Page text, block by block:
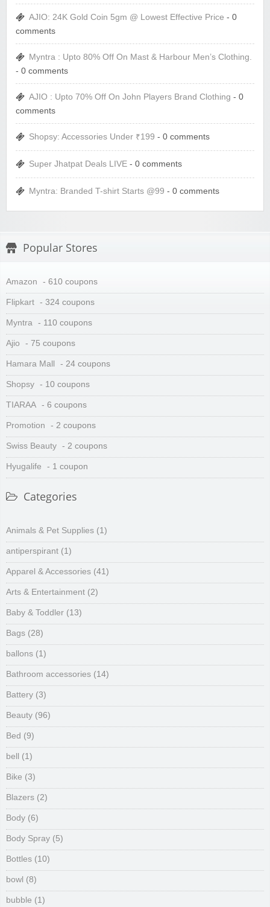
AJIO: 24K Gold Coin 5gm @ Lowest Effective Price - 0
comments
Myntra : Upto 80% Off On Mast & Harbour Men’s Clothing.
- 0 comments
AJIO : Upto 70% Off On John Players Brand Clothing - 0
comments
Shopsy: Accessories Under ₹199 - 0 comments
Super Jhatpat Deals LIVE - 0 comments
Myntra: Branded T-shirt Starts @99 - 0 comments
Popular Stores
Amazon - 610 coupons
Flipkart - 324 coupons
Myntra - 110 coupons
Ajio - 75 coupons
Hamara Mall - 24 coupons
Shopsy - 10 coupons
TIARAA - 6 coupons
Promotion - 2 coupons
Swiss Beauty - 2 coupons
Hyugalife - 1 coupon
Categories
Animals & Pet Supplies (1)
antiperspirant (1)
Apparel & Accessories (41)
Arts & Entertainment (2)
Baby & Toddler (13)
Bags (28)
ballons (1)
Bathroom accessories (14)
Battery (3)
Beauty (96)
Bed (9)
bell (1)
Bike (3)
Blazers (2)
Body (6)
Body Spray (5)
Bottles (10)
bowl (8)
bubble (1)